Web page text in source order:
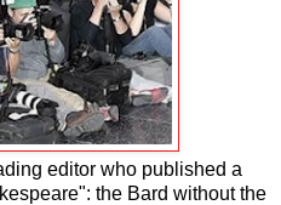
editor who published a
the Bard without the